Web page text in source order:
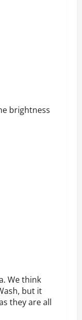
brightness
We think
but it
they are all